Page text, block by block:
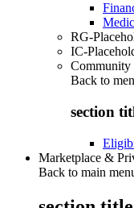
RG-
IC-
Community
Back to
section
Marketplace &
Back to main